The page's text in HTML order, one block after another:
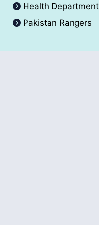
Health Department
Pakistan Rangers